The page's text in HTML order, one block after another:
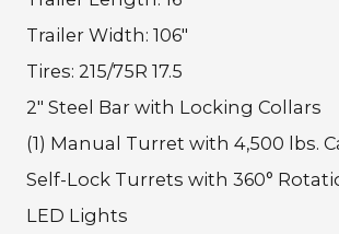
Trailer Width: 106″
Tires: 215/75R 17.5
2″ Steel Bar with Locking Collars
(1) Manual Turret with 4,500 lbs.
Self-Lock Turrets with 360°
LED Lights